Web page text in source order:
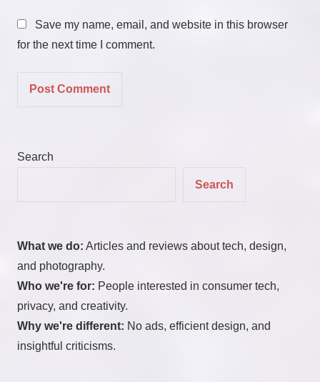
Save my name, email, and website in this browser
for the next time I comment.
Search
Search
What we do: Articles and reviews about tech, design,
and photography.
Who we're for: People interested in consumer tech,
privacy, and creativity.
Why we're different: No ads, efficient design, and
insightful criticisms.